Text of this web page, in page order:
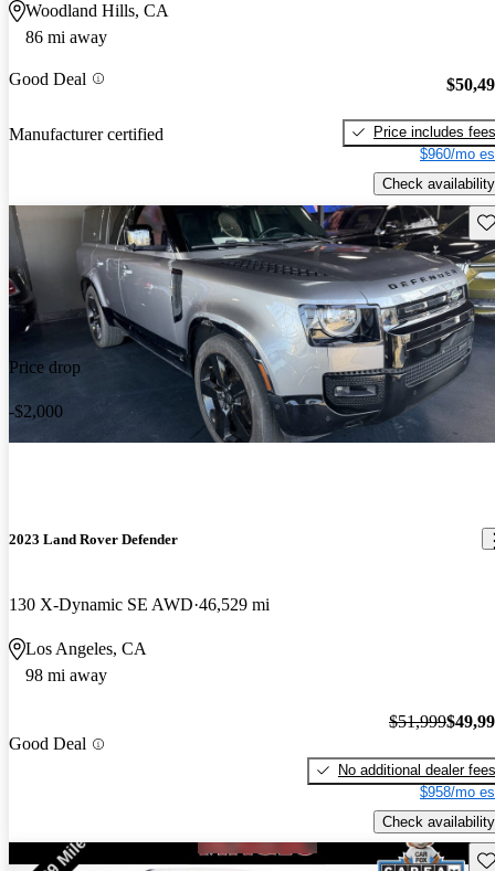
Woodland Hills, CA
86 mi away
Good Deal
Manufacturer certified
Price includes fees
$960/mo
Check availability
Price drop
-$2,000
2023 Land Rover Defender
130 X-Dynamic SE AWD 46,529 mi
Los Angeles, CA
98 mi away
Good Deal
$51,999
No additional dealer fees
$958/mo
Check availability